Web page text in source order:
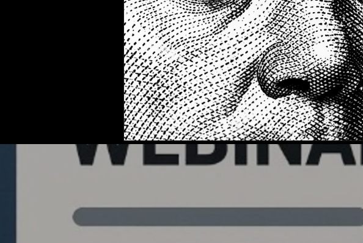
Top Picks. Stock News and Tips Strategy
Quantlabs.net